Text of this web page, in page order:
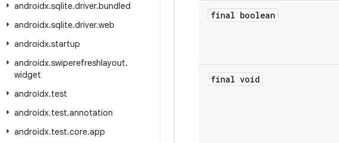
androidx.sqlite.driver.bundled
androidx.sqlite.driver.web
androidx.startup
androidx.swiperefreshlayout.
widget
androidx.test
androidx.test.annotation
androidx.test.core.app
final boolean
final void